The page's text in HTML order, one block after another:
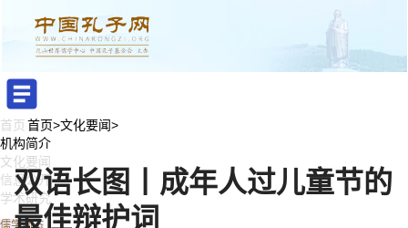
首页
机构简介
文化要闻
信息公开
学术研究
首页>文化要闻>
双语长图丨成年人过儿童节的
最佳辩护词